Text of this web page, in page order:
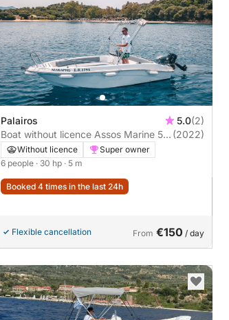
Palairos 5.0(2)
Boat without licence Assos Marine 5m
30hp
(2022)
Without licence
Super owner
6 people · 30 hp · 5 m
Booked 4 times in the last 24h
Flexible cancellation From €150 / day